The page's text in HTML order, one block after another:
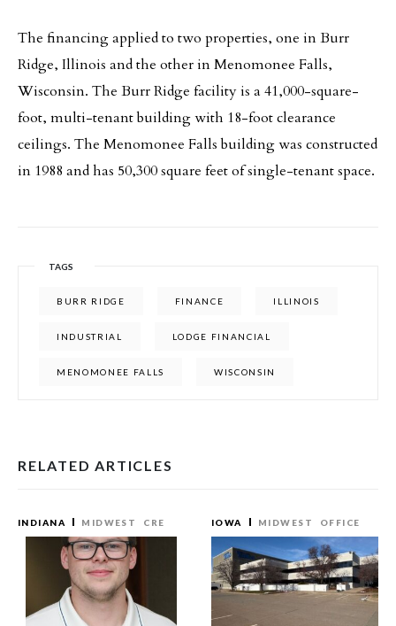
The financing applied to two properties, one in Burr
Ridge, Illinois and the other in Menomonee Falls,
Wisconsin. The Burr Ridge facility is a 41,000-square-
foot, multi-tenant building with 18-foot clearance
ceilings. The Menomonee Falls building was constructed
in 1988 and has 50,300 square feet of single-tenant space.
TAGS
BURR RIDGE FINANCE ILLINOIS
INDUSTRIAL LODGE FINANCIAL
MENOMONEE FALLS WISCONSIN
RELATED ARTICLES
INDIANA MIDWEST CRE IOWA MIDWEST OFFICE